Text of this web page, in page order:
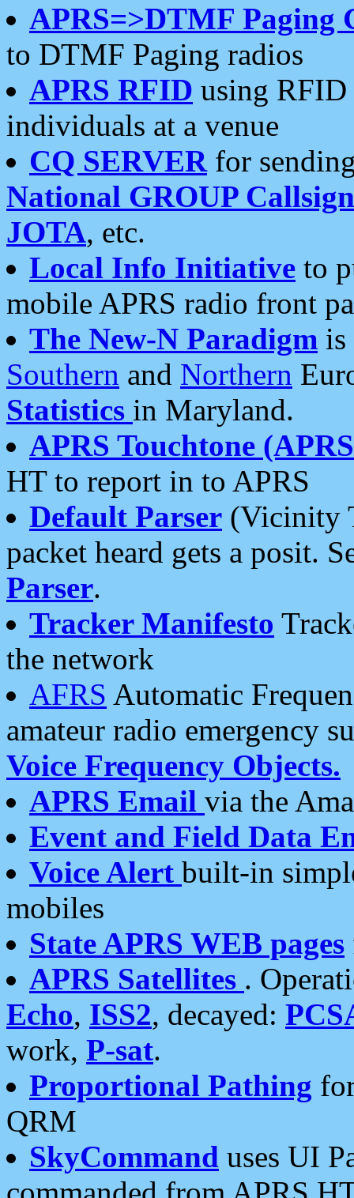
APRS=>DTMF Paging
to DTMF Paging radios
APRS RFID using RFID
individuals at a venue
CQ SERVERfor
National GROUP
JOTA, etc.
Local Info Initiative to
mobile APRS radio front
The New-N Paradigm is
Southern and Northern
Statistics in Maryland.
APRS Touchtone
HT to report in to APRS
Default Parser (Vicinity
packet heard gets a posit.
Parser.
Tracker Manifesto
the network
AFRS Automatic
amateur radio emergency
Voice Frequency Objects.
APRS Email via the
Event and Field Data
Voice Alert built-in
mobiles
State APRS WEB pages
APRS Satellites .
Echo, ISS2, decayed:
work, P-sat.
Proportional Pathing
QRM
SkyCommand uses UI